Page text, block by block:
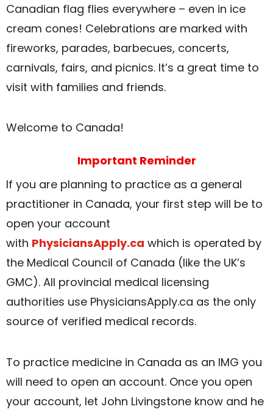
Canadian flag flies everywhere – even in ice
cream cones! Celebrations are marked with
fireworks, parades, barbecues, concerts,
carnivals, fairs, and picnics. It’s a great time to
visit with families and friends.
Welcome to Canada!
Important Reminder
If you are planning to practice as a general
practitioner in Canada, your first step will be to
open your account
with PhysiciansApply.ca which is operated by
the Medical Council of Canada (like the UK’s
GMC). All provincial medical licensing
authorities use PhysiciansApply.ca as the only
source of verified medical records.
To practice medicine in Canada as an IMG you
will need to open an account. Once you open
your account, let John Livingstone know and he